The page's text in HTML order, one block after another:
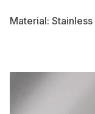
Material: